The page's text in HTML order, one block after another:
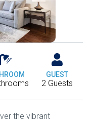
GUEST
2 Guests
the vibrant